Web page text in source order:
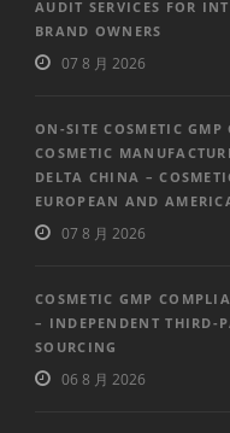
AUDIT SERVICES FOR
BRAND OWNERS
07 8 月 2026
ON-SITE COSMETIC
COSMETIC
DELTA CHINA –
EUROPEAN AND
07 8 月 2026
COSMETIC GMP
– INDEPENDENT THIRD-
SOURCING
06 8 月 2026